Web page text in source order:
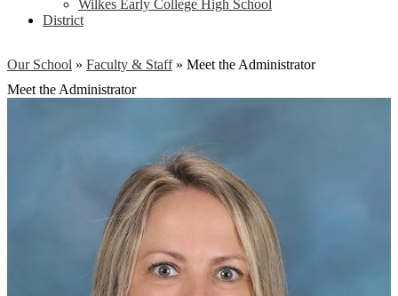
Wilkes Early College High School
District
Our School » Faculty & Staff » Meet the Administrator
Meet the Administrator